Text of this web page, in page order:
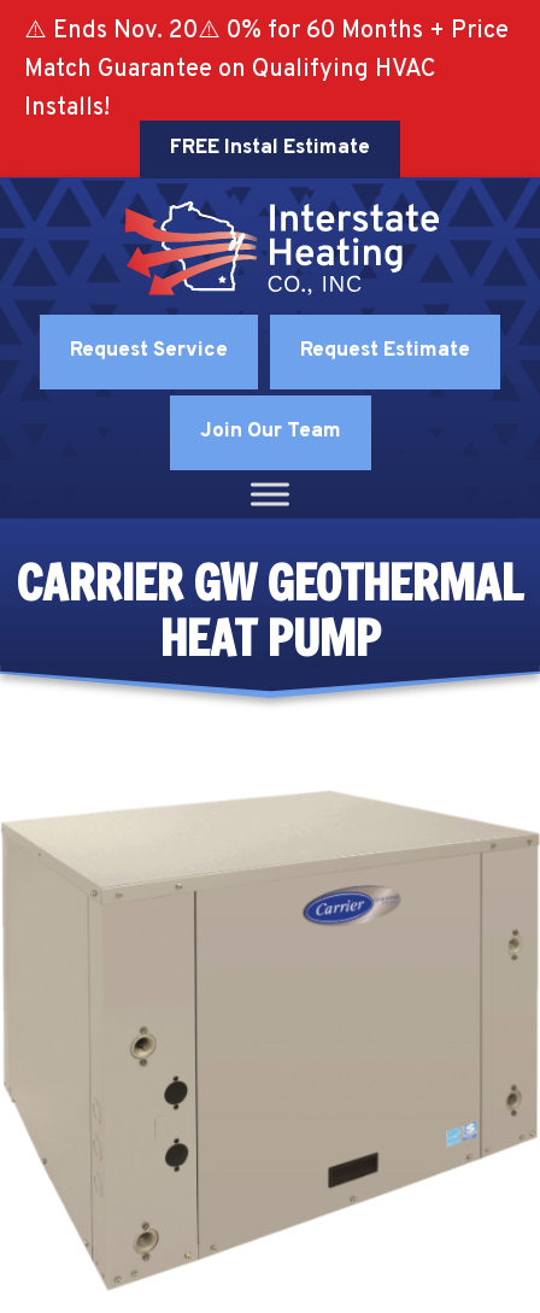
⚠️ Ends Nov. 20⚠️ 0% for 60 Months + Price
Match Guarantee on Qualifying HVAC
Installs!
FREE Instal Estimate
Request Service Request Estimate
Join Our Team
CARRIER GW GEOTHERMAL
HEAT PUMP